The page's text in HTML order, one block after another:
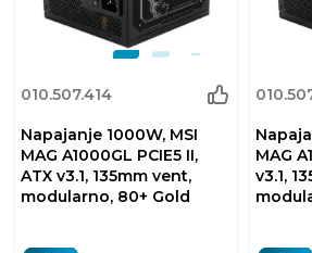
010.507.414
Napajanje 1000W, MSI
MAG A1000GL PCIE5 II,
ATX v3.1, 135mm vent,
modularno, 80+ Gold
MAG
v3.1,